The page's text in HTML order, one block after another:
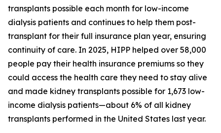
transplants possible each month for low-income
dialysis patients and continues to help them post-
transplant for their full insurance plan year, ensuring
continuity of care. In 2025, HIPP helped over 58,000
people pay their health insurance premiums so they
could access the health care they need to stay alive
and made kidney transplants possible for 1,673 low-
income dialysis patients—about 6% of all kidney
transplants performed in the United States last year.